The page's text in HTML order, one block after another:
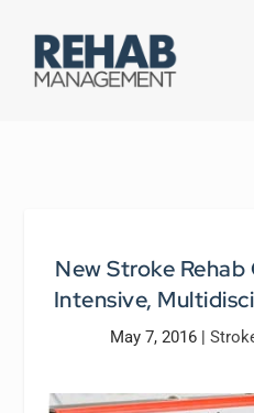
New Stroke
Intensive,
May 7, 2016|